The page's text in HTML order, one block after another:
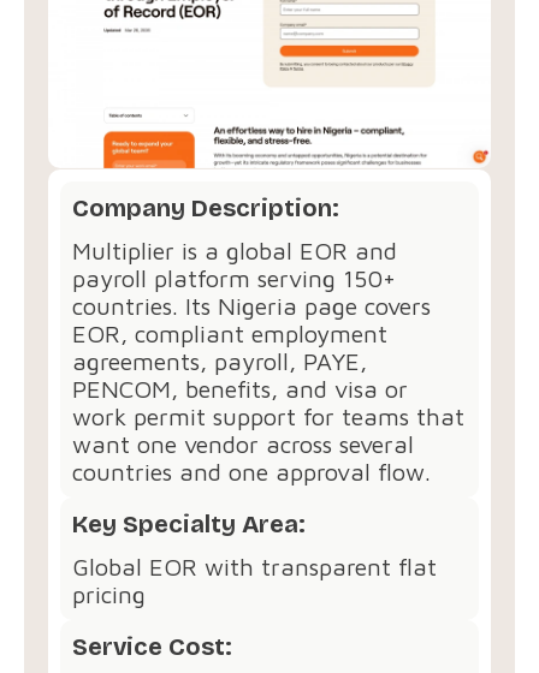
Company Description:
Multiplier is a global EOR and
payroll platform serving 150+
countries. Its Nigeria page covers
EOR, compliant employment
agreements, payroll, PAYE,
PENCOM, benefits, and visa or
work permit support for teams that
want one vendor across several
countries and one approval flow.
Key Specialty Area:
Global EOR with transparent flat
pricing
Service Cost: